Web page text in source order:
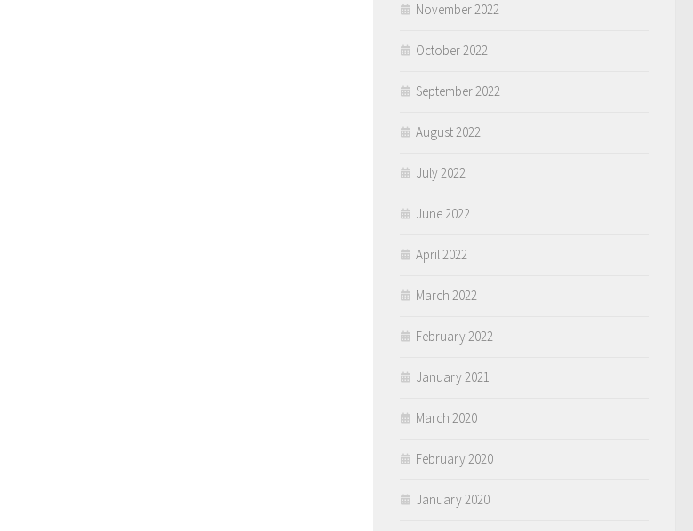
November 2022
October 2022
September 2022
August 2022
July 2022
June 2022
April 2022
March 2022
February 2022
January 2021
March 2020
February 2020
January 2020